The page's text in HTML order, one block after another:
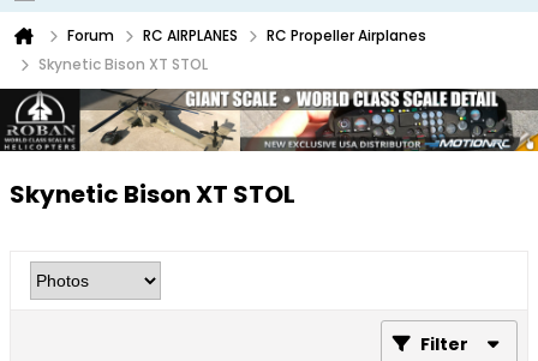
Forum RC AIRPLANES
RC Propeller Airplanes
Skynetic Bison XT STOL
Skynetic Bison XT STOL
Filter